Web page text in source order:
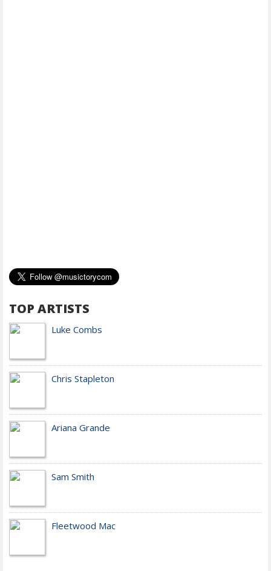
TOP ARTISTS
Luke Combs
Chris Stapleton
Ariana Grande
Sam Smith
Fleetwood Mac